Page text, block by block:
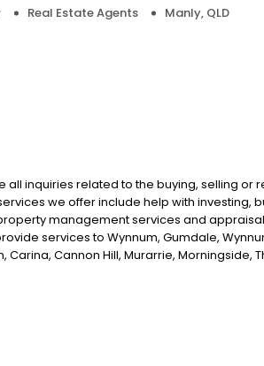
Real Estate Agents Manly, QLD
all inquiries related to the buying, selling or
we offer include help with investing,
management services and
services to Wynnum, Gumdale,
Carina, Cannon Hill, Murarrie, Morningside,